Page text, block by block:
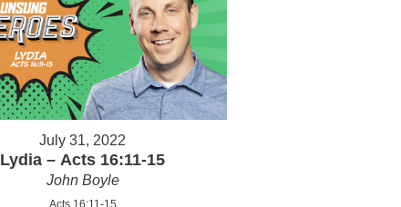
July 31, 2022
Lydia – Acts 16:11-15
John Boyle
Acts 16:11-15